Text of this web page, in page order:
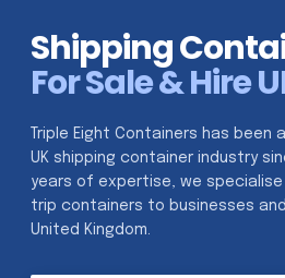
Shipping
For Sale & Hire
Triple Eight Containers has
UK shipping container industry
years of expertise, we specialise
trip containers to businesses
United Kingdom.